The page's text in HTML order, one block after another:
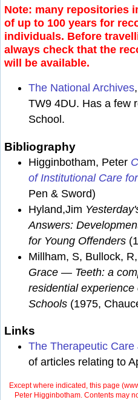
Note: many repositories
of up to 100 years for
individuals. Before
always check that the
will be available.
The National Archives
TW9 4DU. Has a few
School.
Bibliography
Higginbotham, Peter
of Institutional Care
Pen & Sword)
Hyland,Jim
Answers:
for Young Offenders
Millham, S, Bullock,
Grace — Teeth: a
residential
Schools (1975,
Links
The Therapeutic Care
of articles relating to
Except where indicated, this page (
Peter Higginbotham. Contents may